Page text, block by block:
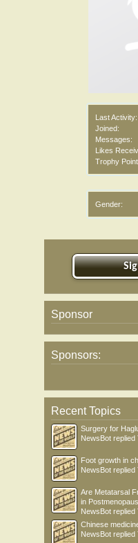
Last Activity:
Joined:
Messages:
Likes
Trophy
Gender:
Sponsor
Sponsors:
Recent Topics
Surgery for
NewsBot replied
Foot growth in
NewsBot replied
Are Metatarsal
in
NewsBot replied
Chinese
NewsBot replied